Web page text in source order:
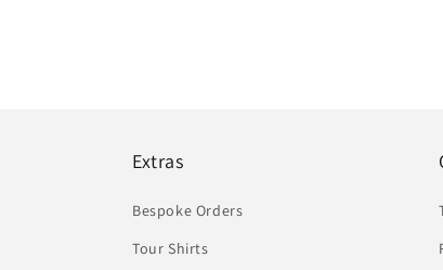
Extras
Bespoke Orders
Tour Shirts